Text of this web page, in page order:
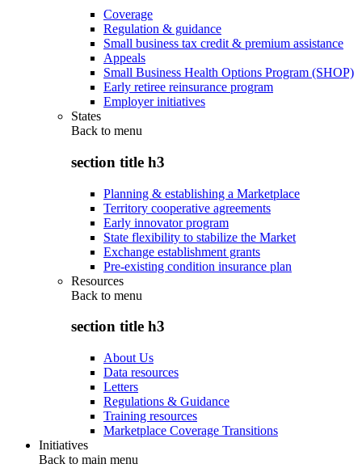
Coverage
Regulation & guidance
Small business tax credit & premium assistance
Appeals
Small Business Health Options Program (SHOP)
Early retiree reinsurance program
Employer initiatives
States
Back to menu
section title h3
Planning & establishing a Marketplace
Territory cooperative agreements
Early innovator program
State flexibility to stabilize the Market
Exchange establishment grants
Pre-existing condition insurance plan
Resources
Back to menu
section title h3
About Us
Data resources
Letters
Regulations & Guidance
Training resources
Marketplace Coverage Transitions
Initiatives
Back to main menu